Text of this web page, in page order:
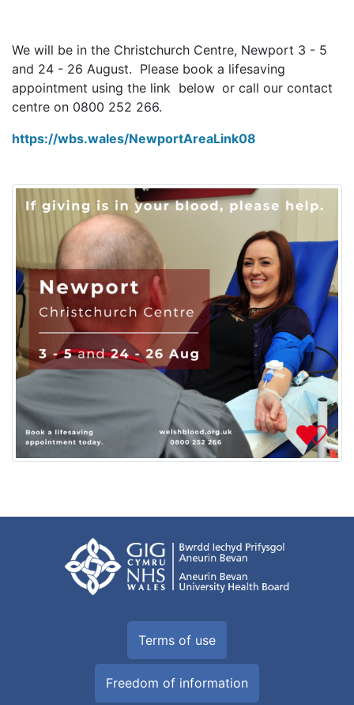
We will be in the Christchurch Centre, Newport 3 - 5
and 24 - 26 August. Please book a lifesaving
appointment using the link below or call our contact
centre on 0800 252 266.
https://wbs.wales/NewportAreaLink08
Terms of use
Freedom of information